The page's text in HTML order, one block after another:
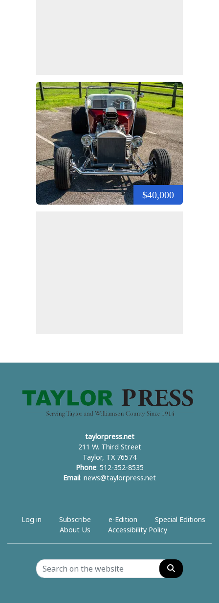
$40,000
taylorpress.net
211 W. Third Street
Taylor, TX 76574
Phone: 512-352-8535
Email : news@taylorpress.net
Log in Subscribe e-Edition
Special Editions
About Us
Accessibility Policy
Search